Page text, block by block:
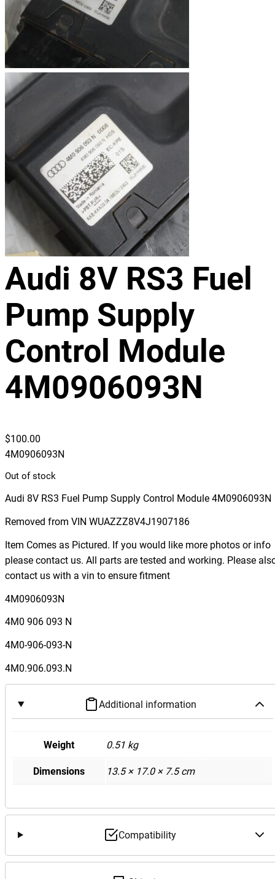
Audi 8V RS3 Fuel
Pump Supply
Control Module
4M0906093N
$100.00
4M0906093N
Out of stock
Audi 8V RS3 Fuel Pump Supply Control Module 4M0906093N
Removed from VIN WUAZZZ8V4J1907186
Item Comes as Pictured. If you would like more photos or info
please contact us. All parts are tested and working. Please
contact us with a vin to ensure fitment
4M0906093N
4M0 906 093 N
4M0-906-093-N
4M0.906.093.N
Additional information
Weight 0.51 kg
Dimensions 13.5 × 17.0 × 7.5 cm
Compatibility